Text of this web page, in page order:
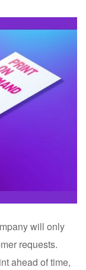
will only
requests.
ahead of time,